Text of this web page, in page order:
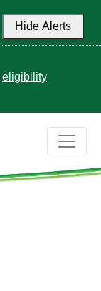
Hide Alerts
eligibility